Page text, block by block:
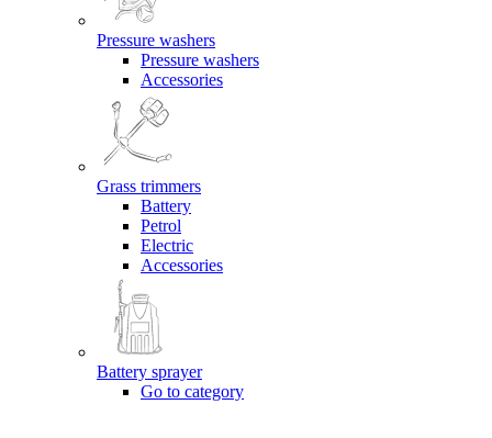
Pressure washers
Pressure washers
Accessories
Grass trimmers
Battery
Petrol
Electric
Accessories
Battery sprayer
Go to category